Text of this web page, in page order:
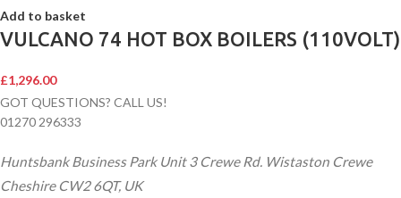
Add to basket
VULCANO 74 HOT BOX BOILERS (110VOLT)
£1,296.00
GOT QUESTIONS? CALL US!
01270 296333
Huntsbank Business Park Unit 3 Crewe Rd. Wistaston Crewe
Cheshire CW2 6QT, UK